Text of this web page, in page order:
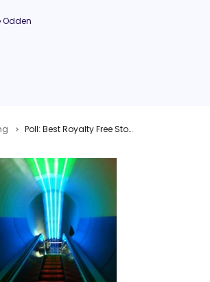
Odden
Poll: Best Royalty Free Stock Photo Sites for Bloggers